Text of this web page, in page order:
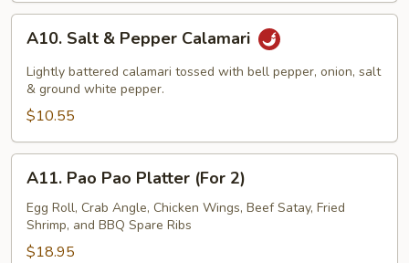
Salt
Pepper
Calamari
A10. Salt & Pepper Calamari
Lightly battered calamari tossed with bell pepper, onion, salt
& ground white pepper.
$10.55
Pao
Pao
Platter
(For
A11. Pao Pao Platter (For 2)
Egg Roll, Crab Angle, Chicken Wings, Beef Satay, Fried
Shrimp, and BBQ Spare Ribs
$18.95